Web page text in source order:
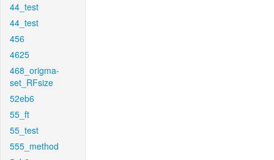
44_test
44_test
456
4625
468_origma-
set_RFsize
52eb6
55_ft
55_test
555_method